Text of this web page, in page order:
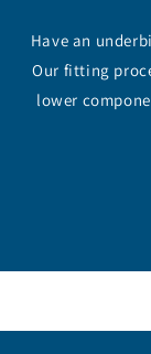
Have an
Our fitting
lower